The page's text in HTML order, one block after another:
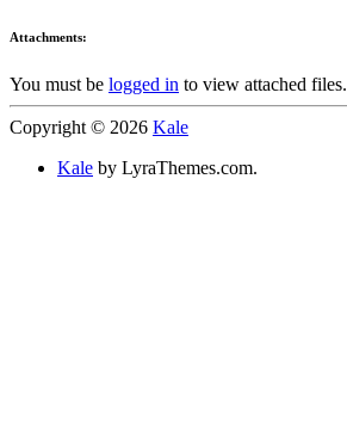
Attachments:
You must be logged in to view attached files.
Copyright © 2026 Kale
Kale by LyraThemes.com.